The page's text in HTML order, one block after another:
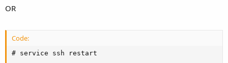
OR
Code:
# service ssh restart